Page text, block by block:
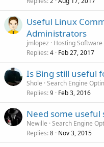
Useful Linux
Administrators
jmlopez
Hosting
Replies 4 Feb 27, 2017
Is Bing still useful
Shole Search Engine
Replies 9 Feb 3, 2016
Need some useful
Newille Search Engine
Replies 8 Nov 3, 2015